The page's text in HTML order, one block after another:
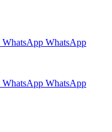
WhatsApp WhatsApp
WhatsApp WhatsApp